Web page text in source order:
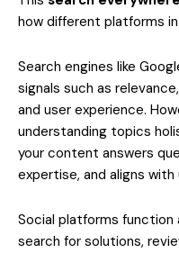
how different platforms
Search engines like
signals such as
and user experience.
understanding topics
your content answers
expertise, and aligns
Social platforms function
search for solutions,